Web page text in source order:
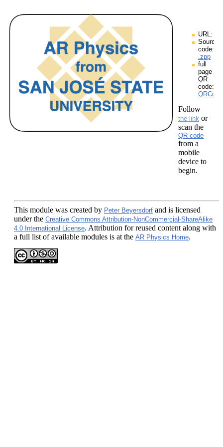
URL:
Source
code:
.zpp
full
page
QR
code:
Follow
the link or
scan the
QR code
from a
mobile
device to
begin.
This module was created by Peter Beyersdorf and is licensed
under the Creative Commons Attribution-NonCommercial-ShareAlike
4.0 International License. Attribution for reused content along with
a full list of available modules is at the AR Physics Home.